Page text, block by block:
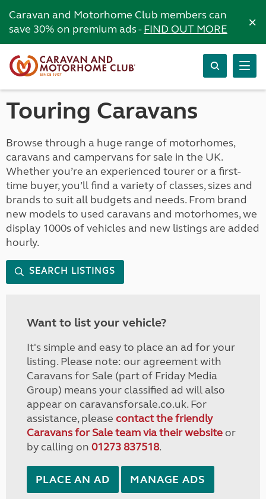
Caravan and Motorhome Club members can
save 30% on premium ads -FIND OUT MORE ×
Touring Caravans
Browse through a huge range of motorhomes,
caravans and campervans for sale in the UK.
Whether you’re an experienced tourer or a first-
time buyer, you’ll find a variety of classes, sizes and
brands to suit all budgets and needs. From brand
new models to used caravans and motorhomes, we
display 1000s of vehicles and new listings are added
hourly.
SEARCH LISTINGS
Want to list your vehicle?
It's simple and easy to place an ad for your
listing. Please note: our agreement with
Caravans for Sale (part of Friday Media
Group) means your classified ad will also
appear on caravansforsale.co.uk. For
assistance, please contact the friendly
Caravans for Sale team via their websiteor
by calling on 01273 837518.
PLACE AN AD MANAGE ADS